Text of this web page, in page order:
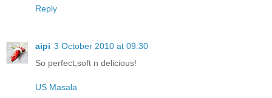
Reply
aipi 3 October 2010 at 09:30
So perfect,soft n delicious!
US Masala